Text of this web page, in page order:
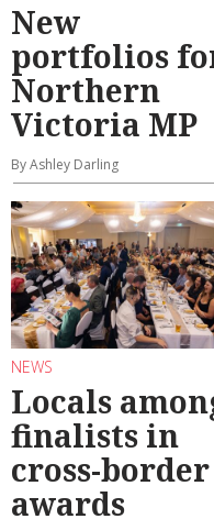
New
portfolios
Northern
Victoria MP
By Ashley Darling
NEWS
Locals
finalists in
cross-border
awards